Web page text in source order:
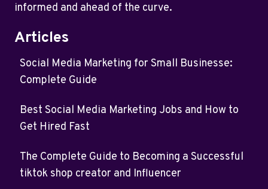
informed and ahead of the curve.
Articles
Social Media Marketing for Small Businesse:
Complete Guide
Best Social Media Marketing Jobs and How to
Get Hired Fast
The Complete Guide to Becoming a Successful
tiktok shop creator and Influencer